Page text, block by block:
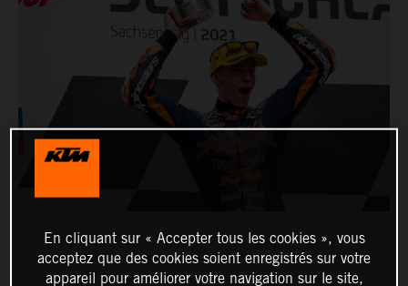
En cliquant sur « Accepter tous les cookies », vous
acceptez que des cookies soient enregistrés sur votre
appareil pour améliorer votre navigation sur le site,